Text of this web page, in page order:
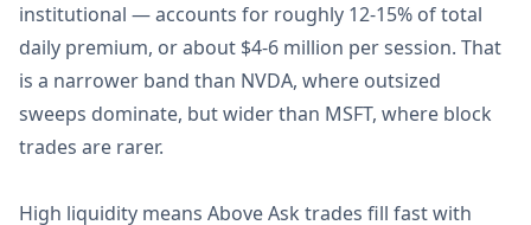
institutional — accounts for roughly 12-15% of total
daily premium, or about $4-6 million per session. That
is a narrower band than NVDA, where outsized
sweeps dominate, but wider than MSFT, where block
trades are rarer.
High liquidity means Above Ask trades fill fast with